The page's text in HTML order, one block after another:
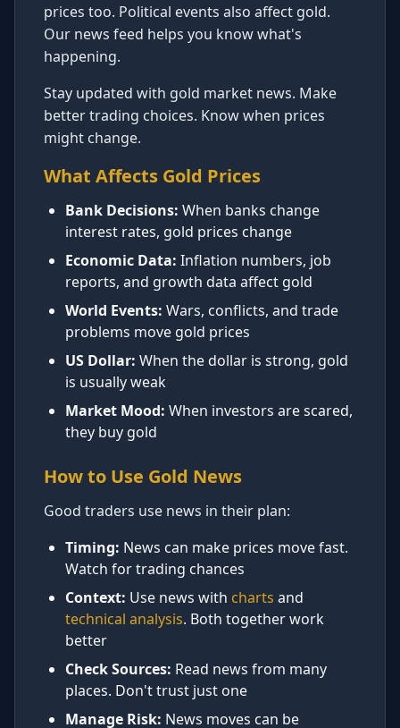
prices too. Political events also affect gold.
Our news feed helps you know what's
happening.
Stay updated with gold market news. Make
better trading choices. Know when prices
might change.
What Affects Gold Prices
Bank Decisions: When banks change
interest rates, gold prices change
Economic Data: Inflation numbers, job
reports, and growth data affect gold
World Events: Wars, conflicts, and trade
problems move gold prices
US Dollar: When the dollar is strong, gold
is usually weak
Market Mood: When investors are scared,
they buy gold
How to Use Gold News
Good traders use news in their plan:
Timing: News can make prices move fast.
Watch for trading chances
Context: Use news with charts and
technical analysis. Both together work
better
Check Sources: Read news from many
places. Don't trust just one
Manage Risk: News moves can be